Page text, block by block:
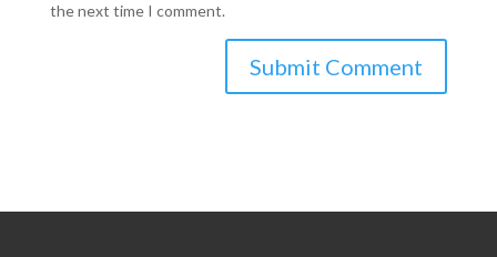
the next time I comment.